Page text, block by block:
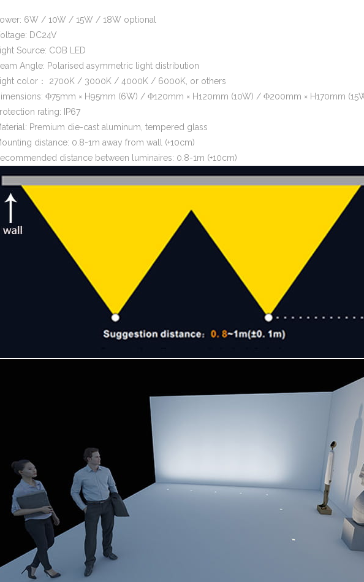
6W / 10W / 15W / 18W optional
DC24V
Source: COB LED
Angle: Polarised asymmetric light distribution
color： 2700K / 3000K / 4000K / 6000K, or others
Φ75mm × H95mm (6W) / Φ120mm × H120mm (10W) / Φ200mm × H170mm
rating: IP67
Premium die-cast aluminum, tempered glass
distance: 0.8-1m away from wall (+10cm)
distance between luminaires: 0.8-1m (+10cm)